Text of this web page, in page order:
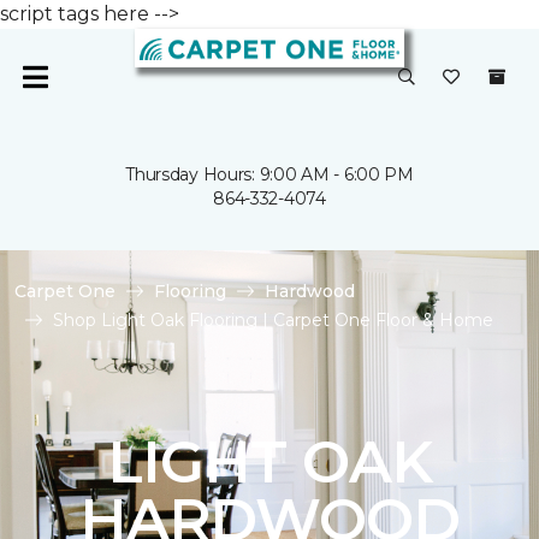
script tags here -->
Thursday Hours: 9:00 AM - 6:00 PM
864-332-4074
Carpet One Flooring
Hardwood
Shop Light Oak Flooring | Carpet One Floor & Home
LIGHT OAK
HARDWOOD